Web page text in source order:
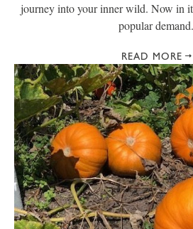
journey into your inner wild. Now in
popular
READ MORE